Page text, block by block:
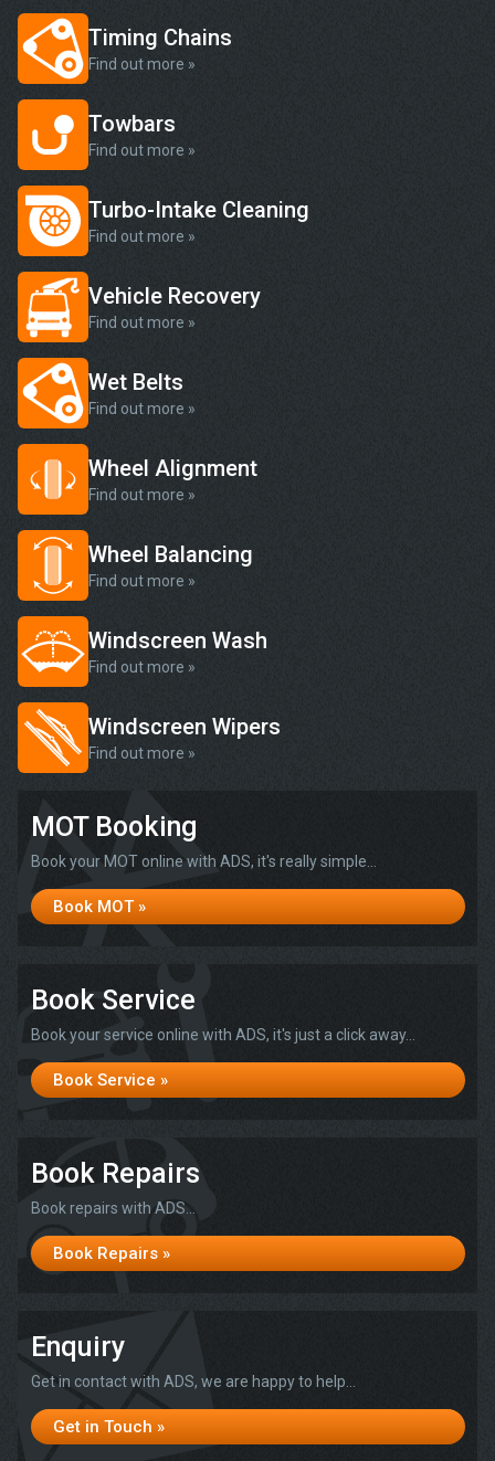
Timing Chains
Find out more »
Towbars
Find out more »
Turbo-Intake Cleaning
Find out more »
Vehicle Recovery
Find out more »
Wet Belts
Find out more »
Wheel Alignment
Find out more »
Wheel Balancing
Find out more »
Windscreen Wash
Find out more »
Windscreen Wipers
Find out more »
MOT Booking
Book your MOT online with ADS, it's really simple...
Book MOT »
Book Service
Book your service online with ADS, it's just a click away...
Book Service »
Book Repairs
Book repairs with ADS...
Book Repairs »
Enquiry
Get in contact with ADS, we are happy to help...
Get in Touch »